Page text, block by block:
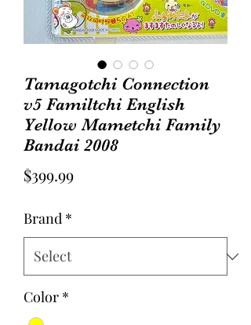
Tamagotchi Connection
v5 Familtchi English
Yellow Mametchi Family
Bandai 2008
$399.99Price
Brand *
Color *